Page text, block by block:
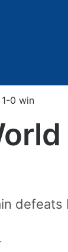
1-0 win
defeats